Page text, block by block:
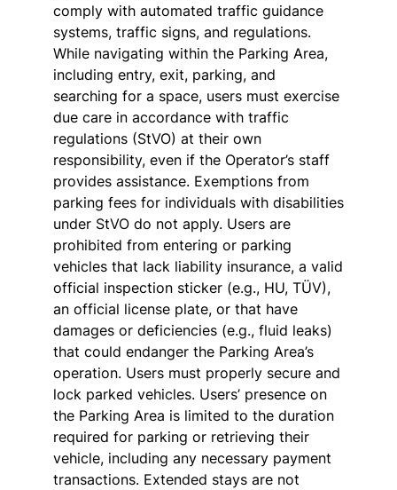
comply with automated traffic guidance
systems, traffic signs, and regulations.
While navigating within the Parking Area,
including entry, exit, parking, and
searching for a space, users must exercise
due care in accordance with traffic
regulations (StVO) at their own
responsibility, even if the Operator’s staff
provides assistance. Exemptions from
parking fees for individuals with disabilities
under StVO do not apply. Users are
prohibited from entering or parking
vehicles that lack liability insurance, a valid
official inspection sticker (e.g., HU, TÜV),
an official license plate, or that have
damages or deficiencies (e.g., fluid leaks)
that could endanger the Parking Area’s
operation. Users must properly secure and
lock parked vehicles. Users’ presence on
the Parking Area is limited to the duration
required for parking or retrieving their
vehicle, including any necessary payment
transactions. Extended stays are not